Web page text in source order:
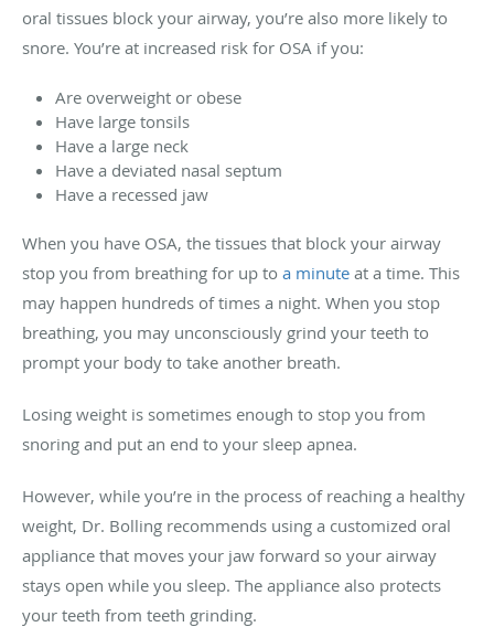
oral tissues block your airway, you’re also more likely to
snore. You’re at increased risk for OSA if you:
Are overweight or obese
Have large tonsils
Have a large neck
Have a deviated nasal septum
Have a recessed jaw
When you have OSA, the tissues that block your airway
stop you from breathing for up to a minute at a time. This
may happen hundreds of times a night. When you stop
breathing, you may unconsciously grind your teeth to
prompt your body to take another breath.
Losing weight is sometimes enough to stop you from
snoring and put an end to your sleep apnea.
However, while you’re in the process of reaching a healthy
weight, Dr. Bolling recommends using a customized oral
appliance that moves your jaw forward so your airway
stays open while you sleep. The appliance also protects
your teeth from teeth grinding.